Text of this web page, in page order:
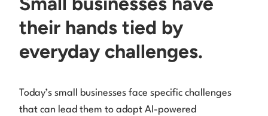
their hands tied by
everyday challenges.
Today’s small businesses face specific challenges
that can lead them to adopt AI-powered